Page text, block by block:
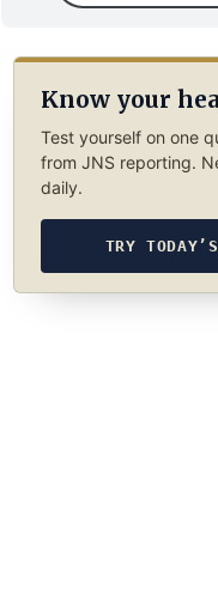
Know your
Test yourself on one
from JNS reporting.
daily.
TRY